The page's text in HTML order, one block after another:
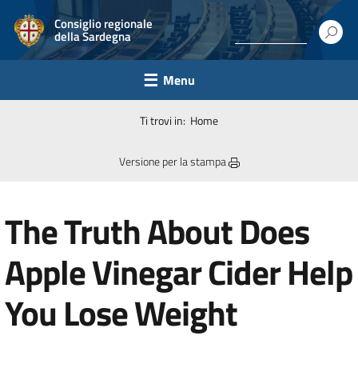
Consiglio regionale
della Sardegna
Menu
Ti trovi in: Home
Versione per la stampa
The Truth About Does
Apple Vinegar Cider Help
You Lose Weight